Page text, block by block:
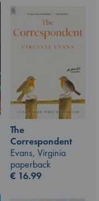
The
Correspondent
Evans, Virginia
paperback
€ 16.99